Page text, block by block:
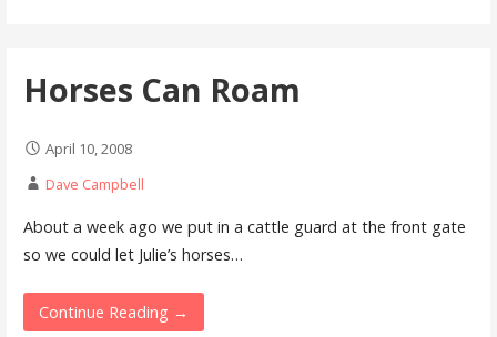
Horses Can Roam
April 10, 2008
Dave Campbell
About a week ago we put in a cattle guard at the front gate
so we could let Julie’s horses…
Continue Reading →